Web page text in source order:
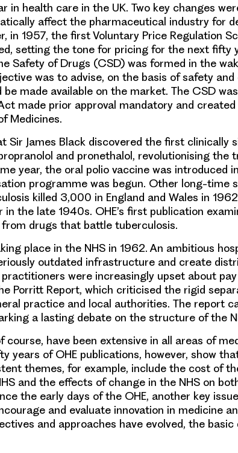
in health care in the UK. Two key changes
affect the pharmaceutical industry for
in 1957, the first Voluntary Price Regulation
setting the tone for pricing for the next fifty
Safety of Drugs (CSD) was formed in the
was to advise, on the basis of safety and
made available on the market. The CSD
made prior approval mandatory and
Medicines.
Sir James Black discovered the first clinically
and pronethalol, revolutionising the
year, the oral polio vaccine was introduced
programme was begun. Other long-time
killed 3,000 in England and Wales in
the late 1940s. OHE’s first publication
drugs that battle tuberculosis.
place in the NHS in 1962. An ambitious
outdated infrastructure and create
were increasingly upset about pay
Porritt Report, which criticised the rigid
practice and local authorities. The report
a lasting debate on the structure of the
course, have been extensive in all areas of
years of OHE publications, however, show
themes, for example, include the cost of
and the effects of change in the NHS on
the early days of the OHE, another key
and evaluate innovation in medicine
and approaches have evolved, the basic